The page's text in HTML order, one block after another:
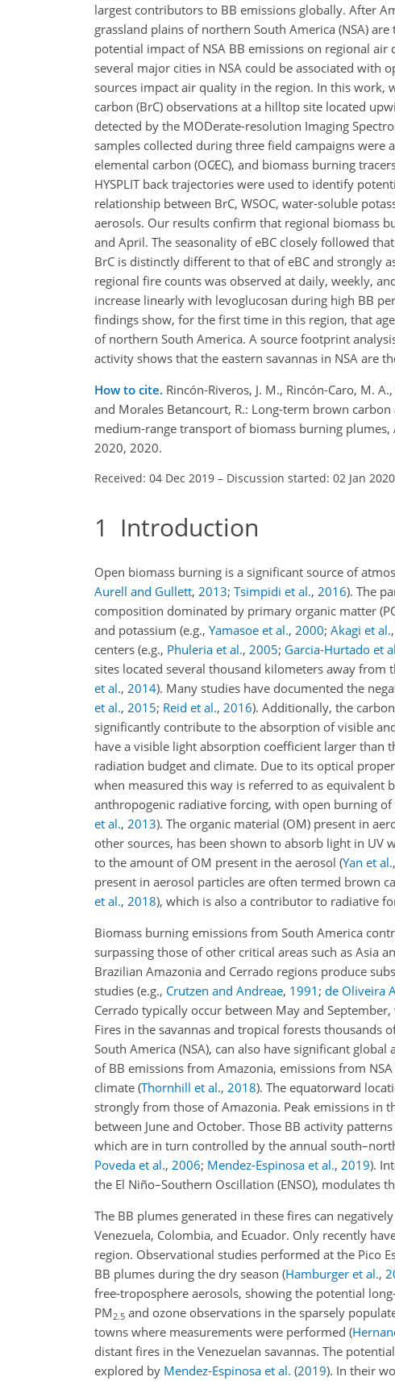
largest contributors to BB emissions globally. After
grassland plains of northern South America (NSA)
potential impact of NSA BB emissions on regional
several major cities in NSA could be associated
sources impact air quality in the region. In this work,
carbon (BrC) observations at a hilltop site located
detected by the MODerate-resolution Imaging
samples collected during three field campaigns were
elemental carbon (OC∕EC), and biomass burning
HYSPLIT back trajectories were used to identify
relationship between BrC, WSOC, water-soluble
aerosols. Our results confirm that regional biomass
and April. The seasonality of eBC closely followed
BrC is distinctly different to that of eBC and strongly
regional fire counts was observed at daily, weekly,
increase linearly with levoglucosan during high BB
findings show, for the first time in this region, that
of northern South America. A source footprint
activity shows that the eastern savannas in NSA are
How to cite. Rincón-Riveros, J. M., Rincón-Caro, M.
and Morales Betancourt, R.: Long-term brown
medium-range transport of biomass burning
2020, 2020.
Received: 04 Dec 2019 – Discussion started: 02 Jan 2020
1 Introduction
Open biomass burning is a significant source of
Aurell and Gullett, 2013; Tsimpidi et al., 2016). The
composition dominated by primary organic matter
and potassium (e.g., Yamasoe et al., 2000; Akagi et al.,
centers (e.g., Phuleria et al., 2005; Garcia-Hurtado et
sites located several thousand kilometers away from
et al., 2014). Many studies have documented the
et al., 2015; Reid et al., 2016). Additionally, the
significantly contribute to the absorption of visible
have a visible light absorption coefficient larger than
radiation budget and climate. Due to its optical
when measured this way is referred to as equivalent
anthropogenic radiative forcing, with open burning
et al., 2013). The organic material (OM) present in
other sources, has been shown to absorb light in
to the amount of OM present in the aerosol (Yan et al.,
present in aerosol particles are often termed brown
et al., 2018), which is also a contributor to radiative
Biomass burning emissions from South America
surpassing those of other critical areas such as Asia
Brazilian Amazonia and Cerrado regions produce
studies (e.g., Crutzen and Andreae, 1991 ; de Oliveira
Cerrado typically occur between May and
Fires in the savannas and tropical forests thousands
South America (NSA), can also have significant global
of BB emissions from Amazonia, emissions from
climate (Thornhill et al., 2018). The equatorward
strongly from those of Amazonia. Peak emissions in
between June and October. Those BB activity
which are in turn controlled by the annual
Poveda et al., 2006; Mendez-Espinosa et al., 2019).
the El Niño–Southern Oscillation (ENSO), modulates
The BB plumes generated in these fires can
Venezuela, Colombia, and Ecuador. Only recently
region. Observational studies performed at the Pico
BB plumes during the dry season (Hamburger et al.,
free-troposphere aerosols, showing the potential
PM 2.5 and ozone observations in the sparsely
towns where measurements were performed (
distant fires in the Venezuelan savannas. The
explored by Mendez-Espinosa et al. (2019). In their